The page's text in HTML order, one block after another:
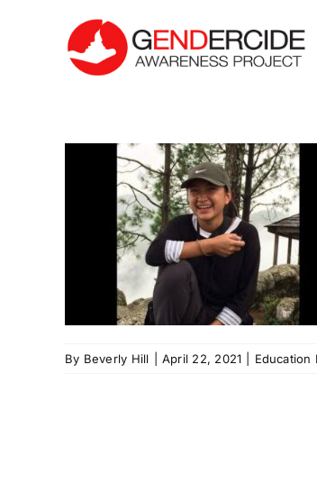
By Beverly Hill April 22, 2021 Education